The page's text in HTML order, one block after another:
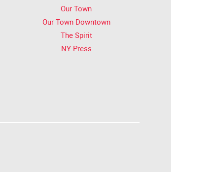
Our Town
Our Town Downtown
The Spirit
NY Press